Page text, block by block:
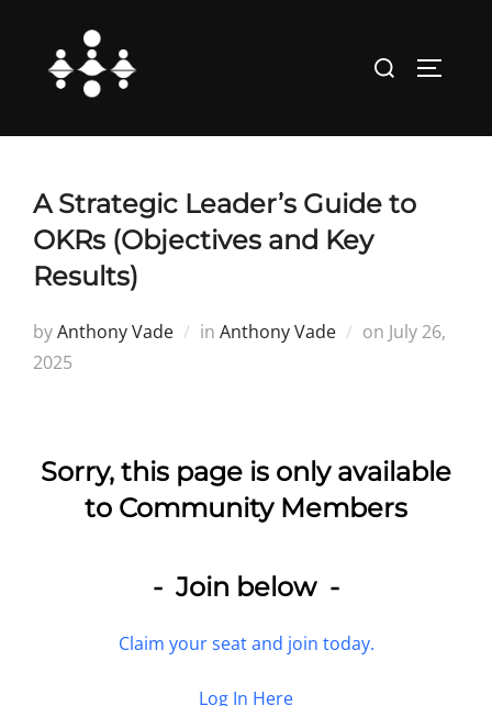
content
Search
A Strategic Leader’s Guide to
OKRs (Objectives and Key
Results)
byAnthony Vade in Anthony Vade on Posted
July 26,
2025
Sorry, this page is only available
to Community Members
- Join below -
Claim your seat and join today.
Log In Here